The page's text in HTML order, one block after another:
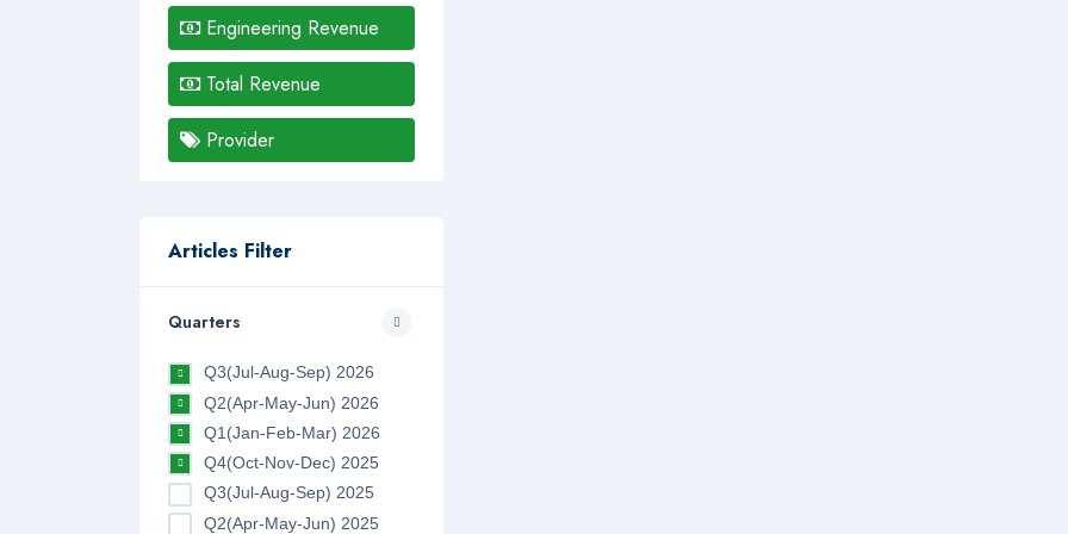
Engineering Revenue
Total Revenue
Provider
Articles Filter
Quarters
Q3(Jul-Aug-Sep) 2026
Q2(Apr-May-Jun) 2026
Q1(Jan-Feb-Mar) 2026
Q4(Oct-Nov-Dec) 2025
Q3(Jul-Aug-Sep) 2025
Q2(Apr-May-Jun) 2025